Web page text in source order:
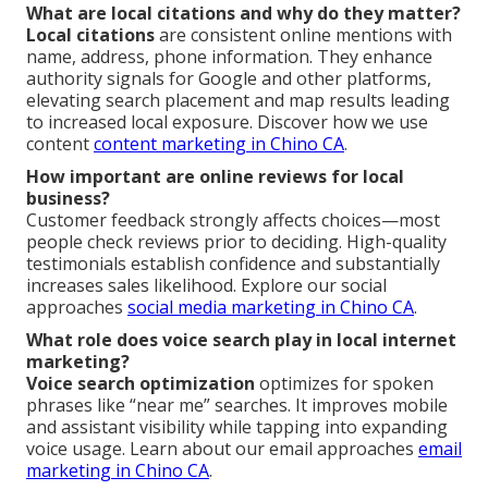
What are local citations and why do they matter?
Local citationsare consistent online mentions with
name, address, phone information. They enhance
authority signals for Google and other platforms,
elevating search placement and map results leading
to increased local exposure. Discover how we use
contentcontent marketing in Chino CA.
How important are online reviews for local
business?
Customer feedback strongly affects choices—most
people check reviews prior to deciding. High-quality
testimonials establish confidence and substantially
increases sales likelihood. Explore our social
approaches social media marketing in Chino CA.
What role does voice search play in local internet
marketing?
Voice search optimization optimizes for spoken
phrases like “near me” searches. It improves mobile
and assistant visibility while tapping into expanding
voice usage. Learn about our email approaches email
marketing in Chino CA.